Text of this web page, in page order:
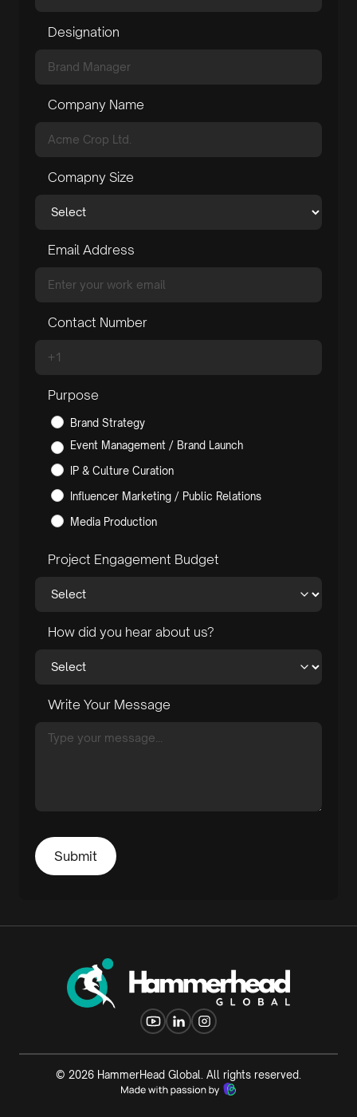
Designation
Company Name
Comapny Size
Email Address
Contact Number
Purpose
Brand Strategy
Event Management / Brand Launch
IP & Culture Curation
Influencer Marketing / Public Relations
Media Production
Project Engagement Budget
How did you hear about us?
Write Your Message
© 2026 HammerHead Global. All rights reserved.